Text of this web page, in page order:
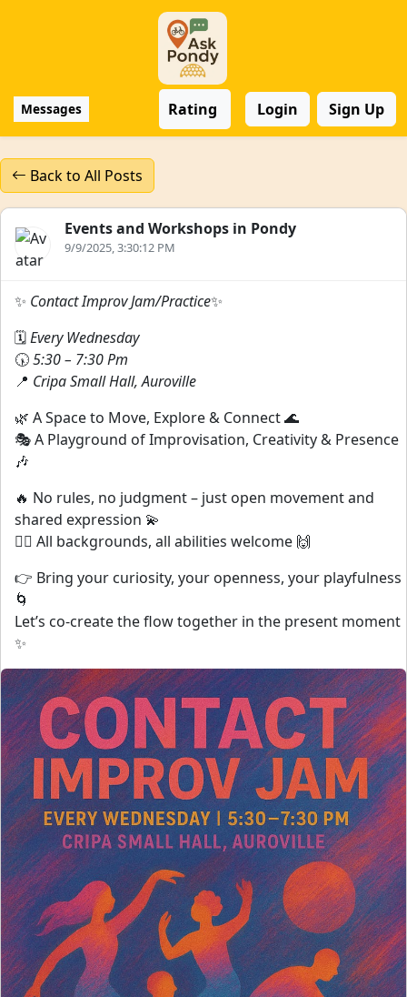
Messages Rating Login Sign Up
Back to All Posts
Events and Workshops in Pondy
9/9/2025, 3:30:12 PM
✨ Contact Improv Jam/Practice✨
🗓Every Wednesday
🕠5:30 – 7:30 Pm
📍 Cripa Small Hall, Auroville
🌿 A Space to Move, Explore & Connect 🌊
🎭 A Playground of Improvisation, Creativity & Presence
🎶
🔥 No rules, no judgment – just open movement and
shared expression 💫
👯‍♀️ All backgrounds, all abilities welcome 🙌
👉 Bring your curiosity, your openness, your playfulness
🌀
Let’s co-create the flow together in the present moment
✨